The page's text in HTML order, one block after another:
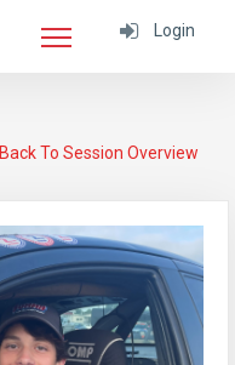
Login
Back To Session Overview